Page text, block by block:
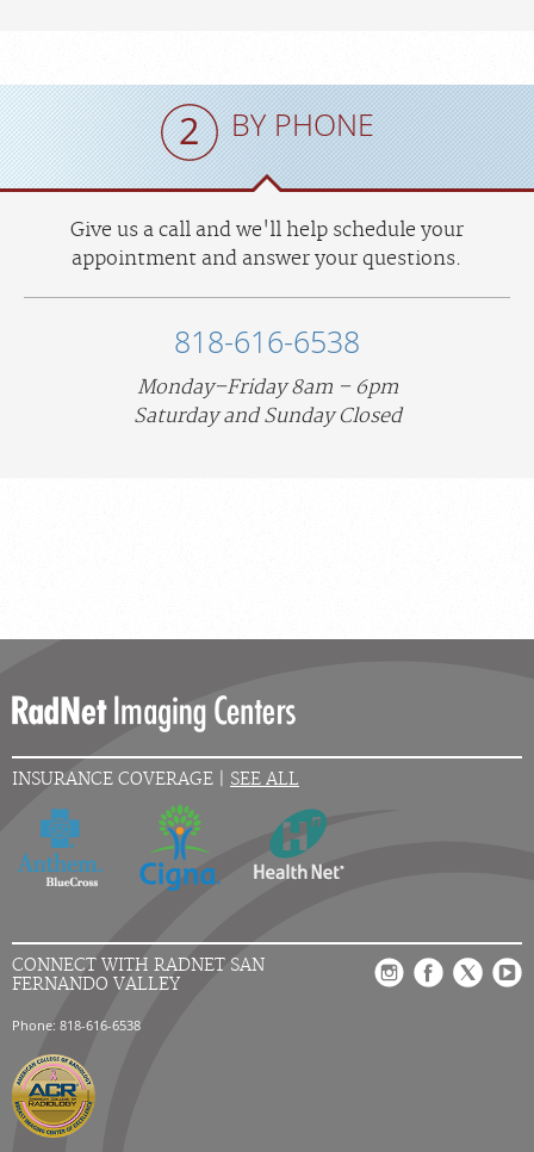
BY PHONE
Give us a call and we'll help schedule your
appointment and answer your questions.
818-616-6538
Monday–Friday 8am – 6pm
Saturday and Sunday Closed
INSURANCE COVERAGE | SEE ALL
CONNECT WITH RADNET SAN
FERNANDO VALLEY
Phone: 818-616-6538